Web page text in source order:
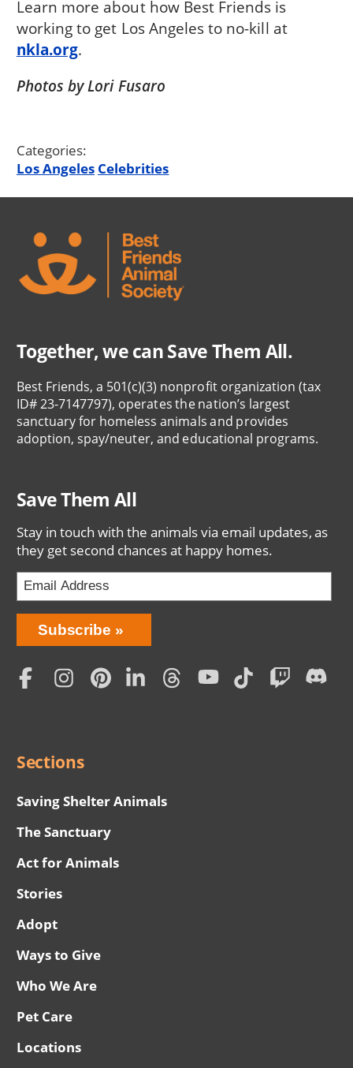
Learn more about how Best Friends is
working to get Los Angeles to no-kill at
nkla.org.
Photos by Lori Fusaro
Categories:
Los Angeles Celebrities
Together, we can Save Them All.
Best Friends, a 501(c)(3) nonprofit organization (tax
ID# 23-7147797), operates the nation’s largest
sanctuary for homeless animals and provides
adoption, spay/neuter, and educational programs.
Save Them All
Stay in touch with the animals via email updates, as
they get second chances at happy homes.
Bring
Love
Home
Subscription
Subscribe
Social
Sections
Saving Shelter Animals
The Sanctuary
Act for Animals
Stories
Adopt
Ways to Give
Who We Are
Pet Care
Locations